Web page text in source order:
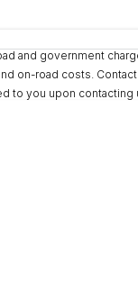
and government
on-road costs.
to you upon contacting